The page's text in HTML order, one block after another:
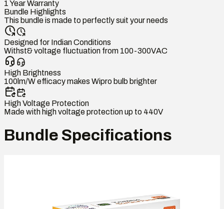
1 Year Warranty
Bundle Highlights
This bundle is made to perfectly suit your needs
Designed for Indian Conditions
Withst& voltage fluctuation from 100-300VAC
High Brightness
100lm/W efficacy makes Wipro bulb brighter
High Voltage Protection
Made with high voltage protection up to 440V
Bundle Specifications